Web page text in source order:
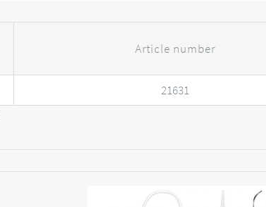
Article number
21631